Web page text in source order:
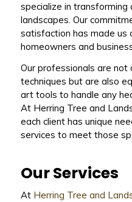
specialize in transforming
landscapes. Our
satisfaction has made us
homeowners and
Our professionals are
techniques but are also
art tools to handle any
At Herring Tree and
each client has unique
services to meet those
Our Services
At Herring Tree and